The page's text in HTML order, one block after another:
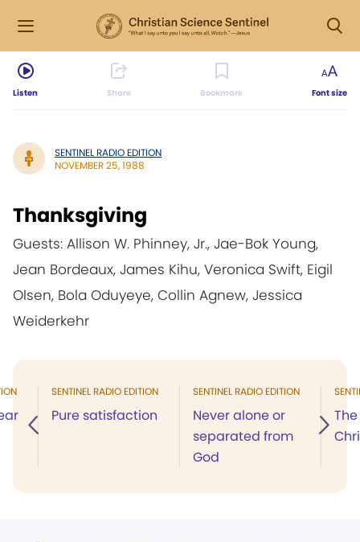
Listen Share Bookmark Font size
SENTINEL RADIO EDITION
NOVEMBER 25, 1988
Thanksgiving
Guests: Allison W. Phinney, Jr., Jae-Bok Young,
Jean Bordeaux, James Kihu, Veronica Swift, Eigil
Olsen, Bola Oduyeye, Collin Agnew, Jessica
Weiderkehr
SENTINEL RADIO EDITION
Pure satisfaction
SENTINEL RADIO EDITION
Never alone or
separated from
God